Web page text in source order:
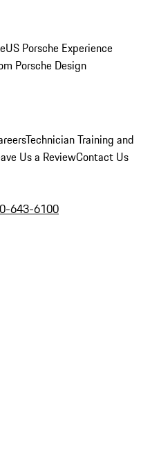
US Porsche Experience
Porsche Design
Technician Training and
Us a ReviewContact Us
643-6100